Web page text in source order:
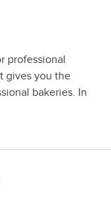
professional
gives you the
bakeries. In